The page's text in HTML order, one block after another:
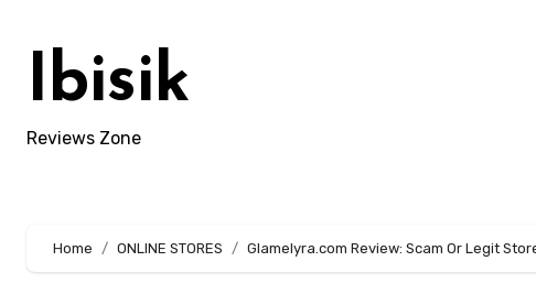
contentIbisik
Reviews Zone
Home ONLINE STORES Glamelyra.com Review: Scam Or Legit